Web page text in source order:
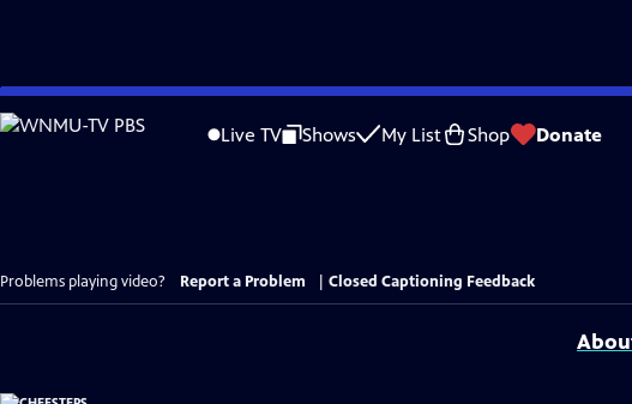
Skip
to
Live TV Shows My List Shop Donate
Problems playing video? Report a Problem Closed Captioning Feedback